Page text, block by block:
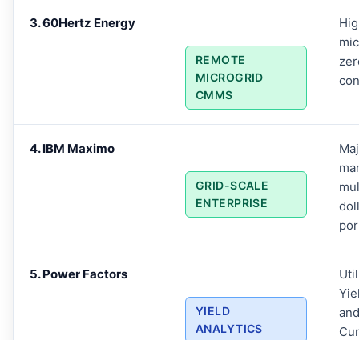
3. 60Hertz Energy
REMOTE
MICROGRID
CMMS
4. IBM Maximo
GRID-SCALE
ENTERPRISE
5. Power Factors
YIELD
ANALYTICS